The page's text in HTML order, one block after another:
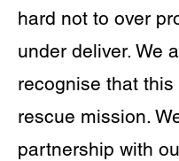
hard not to over
under deliver. We
recognise that
rescue mission.
partnership with